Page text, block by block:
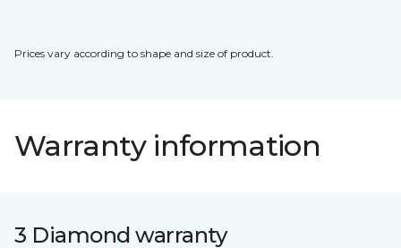
Prices vary according to shape and size of product.
Warranty information
3 Diamond warranty